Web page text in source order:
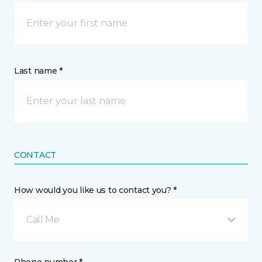
Last name *
CONTACT
How would you like us to contact you? *
Call Me